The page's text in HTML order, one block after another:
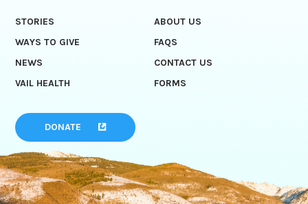
STORIES
ABOUT US
WAYS TO GIVE
FAQS
NEWS
CONTACT US
VAIL HEALTH
FORMS
DONATE